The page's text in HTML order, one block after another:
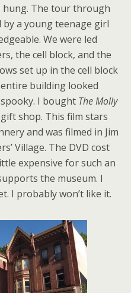
hung. The tour through
by a young teenage girl
We were led
the cell block, and the
set up in the cell block
building looked
I bought The Molly
shop. This film stars
and was filmed in Jim
Village. The DVD cost
expensive for such an
the museum. I
I probably won’t like it.